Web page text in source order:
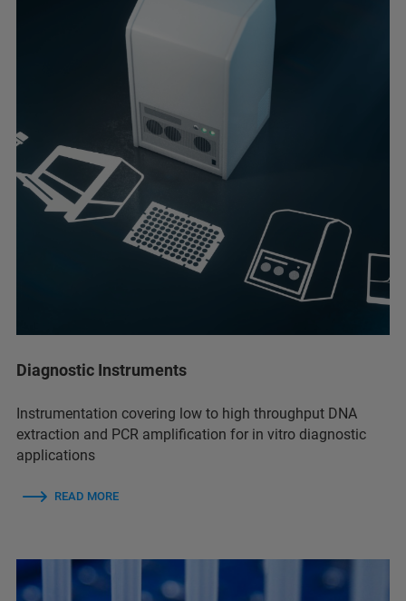
Diagnostic Instruments
Instrumentation covering low to high throughput DNA
extraction and PCR amplification for in vitro diagnostic
applications
READ MORE